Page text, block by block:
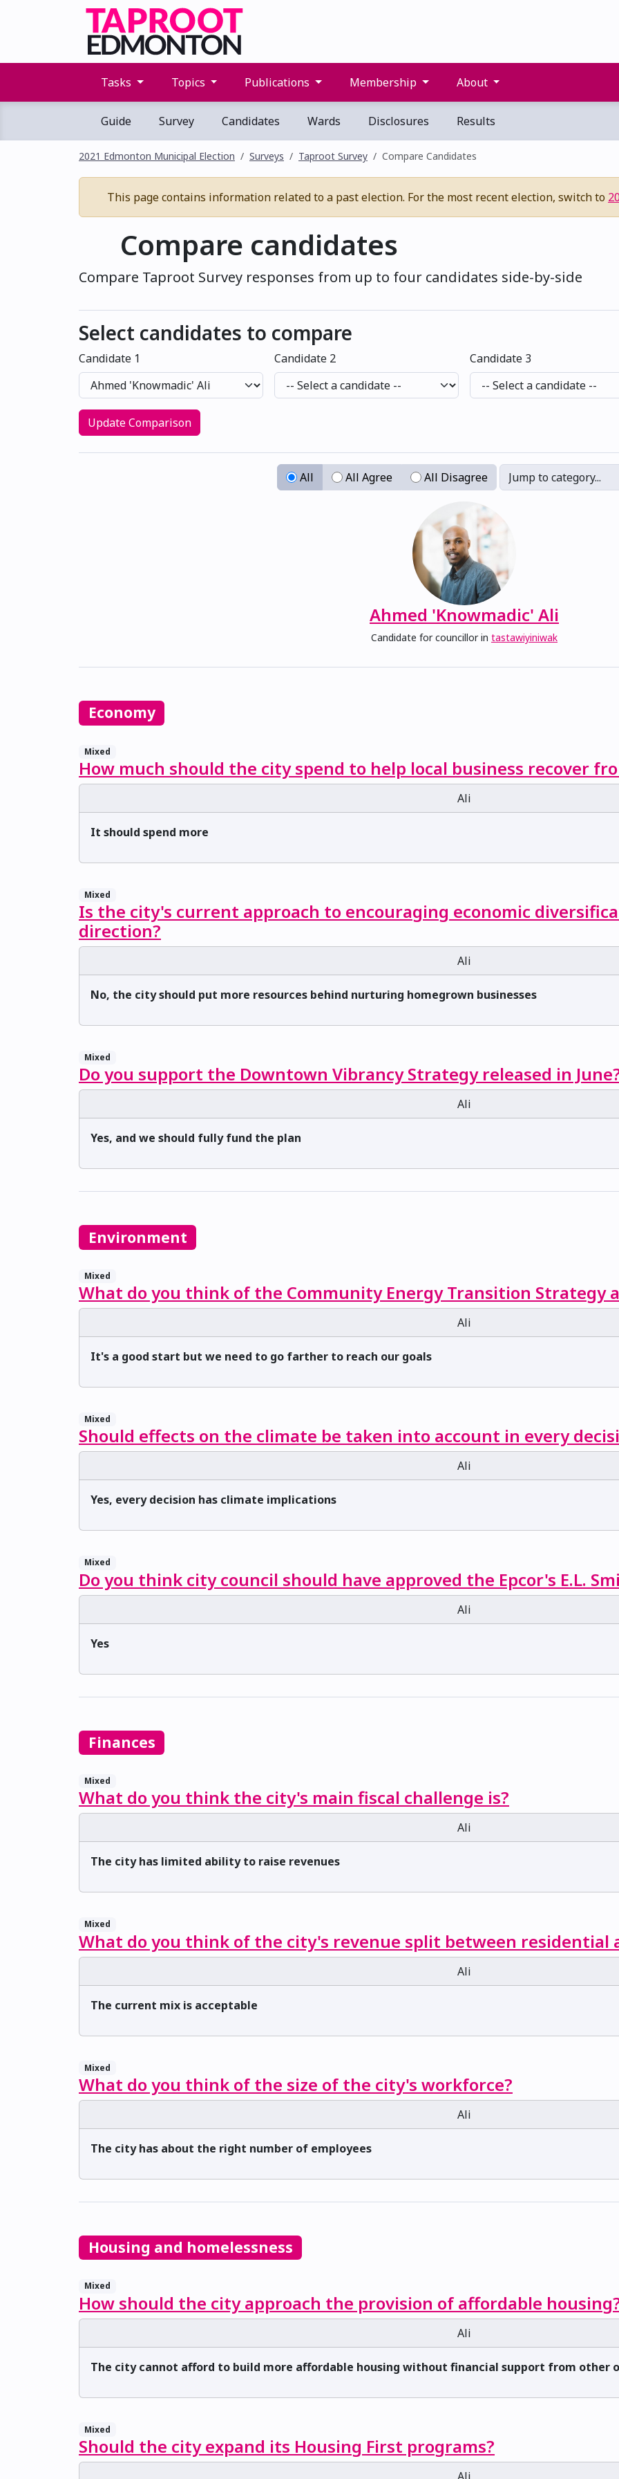
Tasks Topics Publications Membership About
Guide Survey Candidates Wards Disclosures Results
2021 Edmonton Municipal Election Surveys Taproot Survey Compare Candidates
This page contains information related to a past election. For the most recent election, switch to
Compare candidates
Compare Taproot Survey responses from up to four candidates side-by-side
Select candidates to compare
Candidate 1 Candidate 2 Candidate 3
Update Comparison
All All Agree All Disagree Jump to category...
Ahmed 'Knowmadic' Ali
Candidate for councillor in tastawiyiniwak
Economy
Mixed
How much should the city spend to help local business recover
Ali
It should spend more
Mixed
Is the city's current approach to encouraging economic
direction?
Ali
No, the city should put more resources behind nurturing homegrown businesses
Mixed
Do you support the Downtown Vibrancy Strategy released in
Ali
Yes, and we should fully fund the plan
Environment
Mixed
What do you think of the Community Energy Transition Strategy
Ali
It's a good start but we need to go farther to reach our goals
Mixed
Should effects on the climate be taken into account in every
Ali
Yes, every decision has climate implications
Mixed
Do you think city council should have approved the Epcor's E.L.
Ali
Yes
Finances
Mixed
What do you think the city's main fiscal challenge is?
Ali
The city has limited ability to raise revenues
Mixed
What do you think of the city's revenue split between residential
Ali
The current mix is acceptable
Mixed
What do you think of the size of the city's workforce?
Ali
The city has about the right number of employees
Housing and homelessness
Mixed
How should the city approach the provision of affordable
Ali
The city cannot afford to build more affordable housing without financial support from other
Mixed
Should the city expand its Housing First programs?